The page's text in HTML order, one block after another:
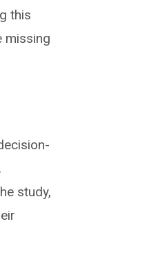
this
missing
study,